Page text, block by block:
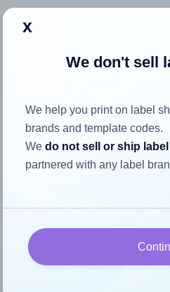
the
Each Premium® PLS756 label
2.25 inches high. To make sure
within this label area:
closely matches, that of
x
We don't sell
We help you print on label
brands and template codes.
Wedo not sell or ship
partnered with any label